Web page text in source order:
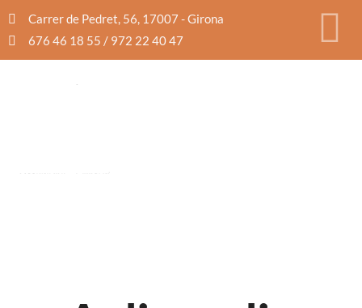
Carrer de Pedret, 56, 17007 - Girona
676 46 18 55 / 972 22 40 47